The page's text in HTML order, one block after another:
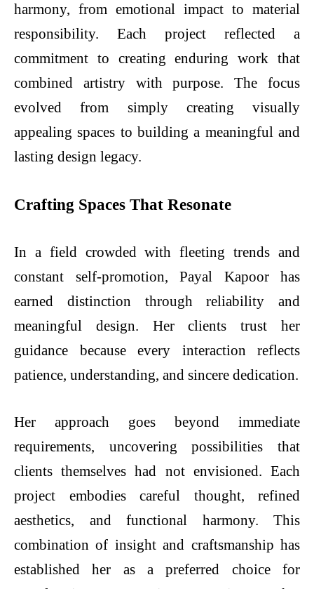
harmony, from emotional impact to material
responsibility. Each project reflected a
commitment to creating enduring work that
combined artistry with purpose. The focus
evolved from simply creating visually
appealing spaces to building a meaningful and
lasting design legacy.
Crafting Spaces That Resonate
In a field crowded with fleeting trends and
constant self-promotion, Payal Kapoor has
earned distinction through reliability and
meaningful design. Her clients trust her
guidance because every interaction reflects
patience, understanding, and sincere dedication.
Her approach goes beyond immediate
requirements, uncovering possibilities that
clients themselves had not envisioned. Each
project embodies careful thought, refined
aesthetics, and functional harmony. This
combination of insight and craftsmanship has
established her as a preferred choice for